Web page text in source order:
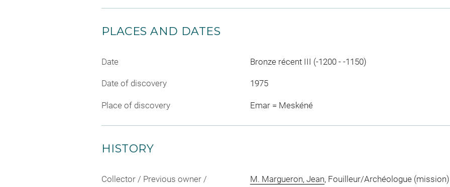
PLACES AND DATES
Date Bronze récent III (-1200 - -1150)
Date of discovery 1975
Place of discovery Emar = Meskéné
HISTORY
Collector / Previous owner /
M. Margueron, Jean, Fouilleur/Archéologue (mission)